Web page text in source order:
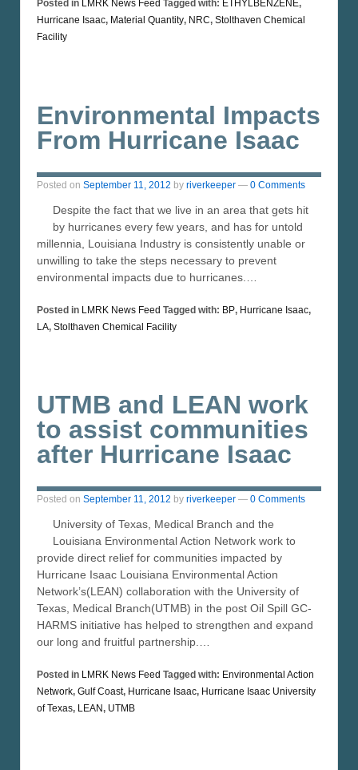
Posted in LMRK News Feed Tagged with: ETHYLBENZENE,
Hurricane Isaac, Material Quantity, NRC, Stolthaven Chemical
Facility
Environmental Impacts
From Hurricane Isaac
Posted on September 11, 2012 by riverkeeper — 0 Comments
Despite the fact that we live in an area that gets hit
by hurricanes every few years, and has for untold
millennia, Louisiana Industry is consistently unable or
unwilling to take the steps necessary to prevent
environmental impacts due to hurricanes.…
Posted in LMRK News Feed Tagged with: BP, Hurricane Isaac,
LA, Stolthaven Chemical Facility
UTMB and LEAN work
to assist communities
after Hurricane Isaac
Posted on September 11, 2012 by riverkeeper — 0 Comments
University of Texas, Medical Branch and the
Louisiana Environmental Action Network work to
provide direct relief for communities impacted by
Hurricane Isaac Louisiana Environmental Action
Network’s(LEAN) collaboration with the University of
Texas, Medical Branch(UTMB) in the post Oil Spill GC-
HARMS initiative has helped to strengthen and expand
our long and fruitful partnership.…
Posted in LMRK News Feed Tagged with: Environmental Action
Network, Gulf Coast, Hurricane Isaac, Hurricane Isaac University
of Texas, LEAN, UTMB